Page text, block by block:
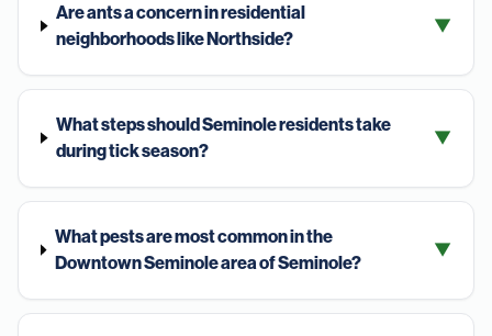
Are ants a concern in residential
neighborhoods like Northside?
▼
What steps should Seminole residents take
during tick season?
▼
What pests are most common in the
Downtown Seminole area of Seminole?
▼